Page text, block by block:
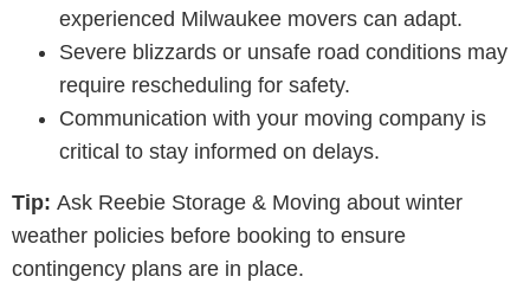
experienced Milwaukee movers can adapt.
Severe blizzards or unsafe road conditions may
require rescheduling for safety.
Communication with your moving company is
critical to stay informed on delays.
Tip: Ask Reebie Storage & Moving about winter
weather policies before booking to ensure
contingency plans are in place.